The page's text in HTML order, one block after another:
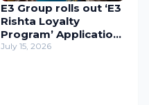
E3 Group rolls out ‘E3
Rishta Loyalty
Program’ Application
to support
July 15, 2026